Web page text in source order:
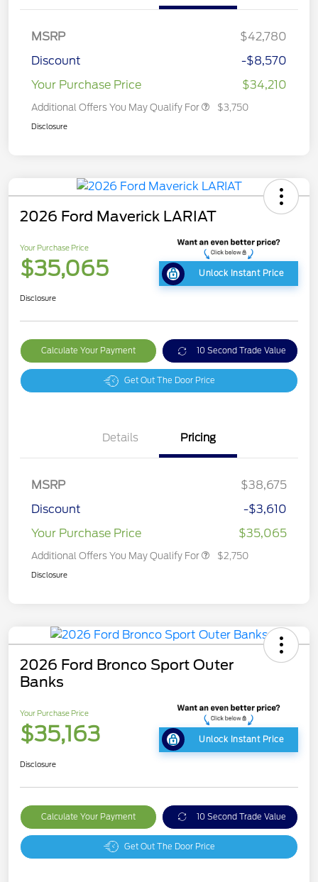
MSRP
$42,780
Discount
-$8,570
Your Purchase Price
$34,210
Additional Offers You May Qualify For $3,750
Disclosure
2026 Ford Maverick LARIAT
Your Purchase Price
$35,065 Unlock Instant Price
Disclosure
Calculate Your Payment 10 Second Trade Value
Get Out The Door Price
Details Pricing
MSRP
$38,675
Discount
-$3,610
Your Purchase Price
$35,065
Additional Offers You May Qualify For $2,750
Disclosure
2026 Ford Bronco Sport Outer
Banks
Your Purchase Price
$35,163 Unlock Instant Price
Disclosure
Calculate Your Payment 10 Second Trade Value
Get Out The Door Price